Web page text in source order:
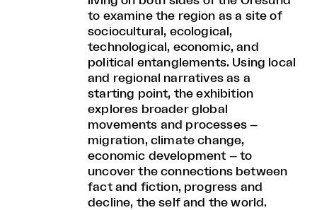
to examine the region as a site of
sociocultural, ecological,
technological, economic, and
political entanglements. Using local
and regional narratives as a
starting point, the exhibition
explores broader global
movements and processes –
migration, climate change,
economic development – to
uncover the connections between
fact and fiction, progress and
decline, the self and the world.